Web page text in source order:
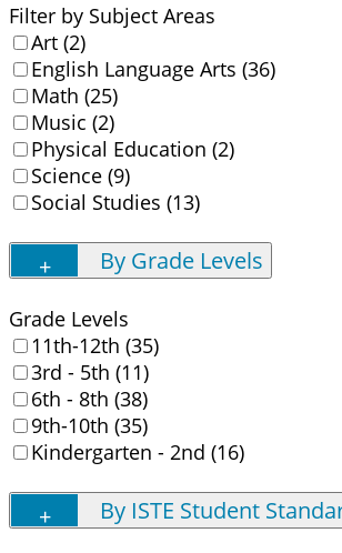
Filter by Subject Areas
Art (2)
English Language Arts (36)
Math (25)
Music (2)
Physical Education (2)
Science (9)
Social Studies (13)
By Grade Levels
Grade Levels
11th-12th (35)
3rd - 5th (11)
6th - 8th (38)
9th-10th (35)
Kindergarten - 2nd (16)
By ISTE Student